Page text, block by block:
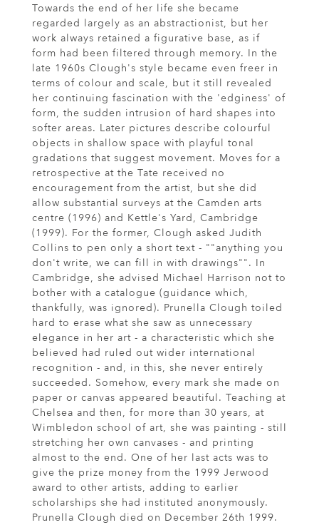
Towards the end of her life she became
regarded largely as an abstractionist, but her
work always retained a figurative base, as if
form had been filtered through memory. In the
late 1960s Clough's style became even freer in
terms of colour and scale, but it still revealed
her continuing fascination with the 'edginess' of
form, the sudden intrusion of hard shapes into
softer areas. Later pictures describe colourful
objects in shallow space with playful tonal
gradations that suggest movement. Moves for a
retrospective at the Tate received no
encouragement from the artist, but she did
allow substantial surveys at the Camden arts
centre (1996) and Kettle's Yard, Cambridge
(1999). For the former, Clough asked Judith
Collins to pen only a short text - ""anything you
don't write, we can fill in with drawings"". In
Cambridge, she advised Michael Harrison not to
bother with a catalogue (guidance which,
thankfully, was ignored). Prunella Clough toiled
hard to erase what she saw as unnecessary
elegance in her art - a characteristic which she
believed had ruled out wider international
recognition - and, in this, she never entirely
succeeded. Somehow, every mark she made on
paper or canvas appeared beautiful. Teaching at
Chelsea and then, for more than 30 years, at
Wimbledon school of art, she was painting - still
stretching her own canvases - and printing
almost to the end. One of her last acts was to
give the prize money from the 1999 Jerwood
award to other artists, adding to earlier
scholarships she had instituted anonymously.
Prunella Clough died on December 26th 1999.